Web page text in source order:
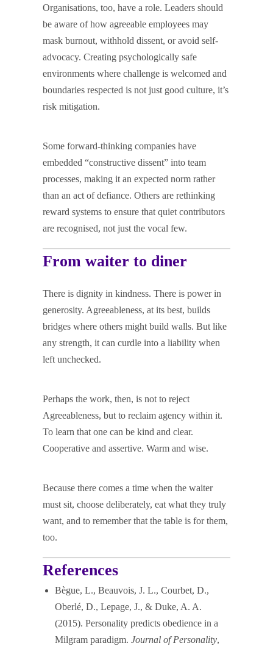
Organisations, too, have a role. Leaders should
be aware of how agreeable employees may
mask burnout, withhold dissent, or avoid self-
advocacy. Creating psychologically safe
environments where challenge is welcomed and
boundaries respected is not just good culture, it’s
risk mitigation.
Some forward-thinking companies have
embedded “constructive dissent” into team
processes, making it an expected norm rather
than an act of defiance. Others are rethinking
reward systems to ensure that quiet contributors
are recognised, not just the vocal few.
From waiter to diner
There is dignity in kindness. There is power in
generosity. Agreeableness, at its best, builds
bridges where others might build walls. But like
any strength, it can curdle into a liability when
left unchecked.
Perhaps the work, then, is not to reject
Agreeableness, but to reclaim agency within it.
To learn that one can be kind and clear.
Cooperative and assertive. Warm and wise.
Because there comes a time when the waiter
must sit, choose deliberately, eat what they truly
want, and to remember that the table is for them,
too.
References
Bègue, L., Beauvois, J. L., Courbet, D.,
Oberlé, D., Lepage, J., & Duke, A. A.
(2015). Personality predicts obedience in a
Milgram paradigm. Journal of Personality,